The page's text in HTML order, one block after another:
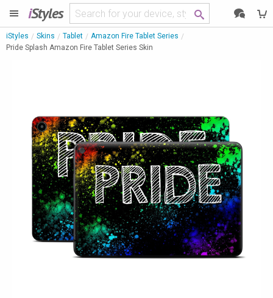
iStyles
iStyles Skins Tablet
Amazon Fire Tablet Series
Pride Splash Amazon Fire Tablet Series Skin